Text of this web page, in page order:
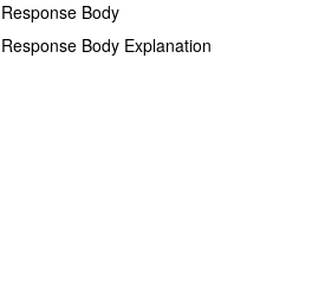
Response Body
Response Body Explanation